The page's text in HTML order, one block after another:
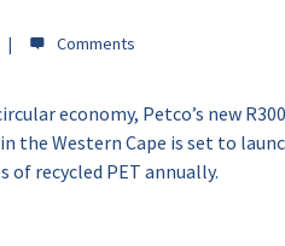
economy, Petco’s new
Western Cape is set to
of recycled PET annually.